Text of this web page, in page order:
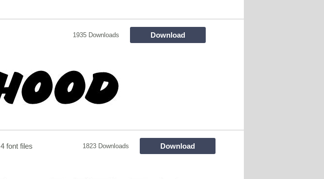
1935 Downloads Download
4 font files 1823 Downloads Download